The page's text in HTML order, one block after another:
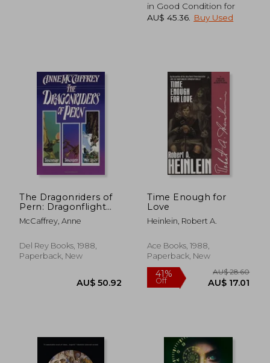
AU$ 60.23 AU$
in Good Condition for
AU$ 45.36
Buy Used
The Dragonriders of
Pern: Dragonflight
Dragonquest the
White Dragon (Pern:
Pern)
McCaffrey, Anne
Del Rey Books, 1988,
Paperback, New
Time Enough for
Love
Heinlein, Robert A.
Ace Books, 1988,
Paperback, New